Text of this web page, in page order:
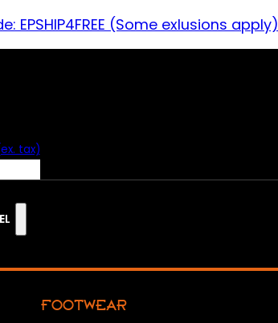
EPSHIP4FREE (Some exlusions apply)
tax)
FOOTWEAR